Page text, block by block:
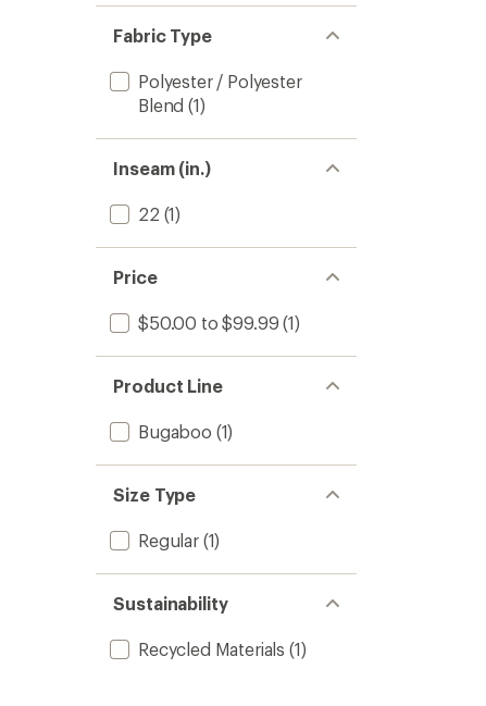
Fabric Type
Polyester / Polyester
Blend (1)
Inseam (in.)
22 (1)
Price
$50.00 to $99.99 (1)
Product Line
Bugaboo (1)
Size Type
Regular(1)
Sustainability
Recycled Materials (1)